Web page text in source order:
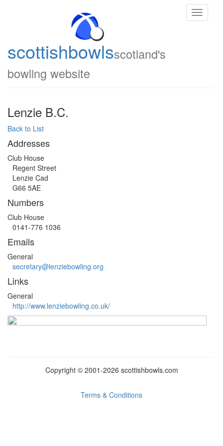
scottishbowlsscotland's
bowling website
Toggle
Lenzie B.C.
Back to List
Addresses
Club House
Regent Street
Lenzie Cad
G66 5AE
Numbers
Club House
0141-776 1036
Emails
General
secretary@lenziebowling.org
Links
General
http://www.lenziebowling.co.uk/
Copyright © 2001-2026 scottishbowls.com
Terms & Conditions